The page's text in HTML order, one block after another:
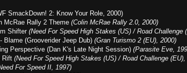
SmackDown! 2: Know Your Role, 2000)
McRae Rally 2 Theme (Colin McRae Rally 2.0, 2000)
Shifter (Need For Speed High Stakes (US) / Road Challenge
Blame (Grooverider Jeep Dub) (Gran Turismo 2 (EU), 2000)
Perspective (Dan K's Late Night Session) (Parasite Eve,
Rift (Need For Speed High Stakes (US) / Road Challenge (EU),
For Speed II, 1997)